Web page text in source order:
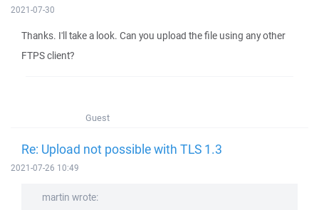
2021-07-30
Thanks. I'll take a look. Can you upload the file using any other
FTPS client?
Guest
Re: Upload not possible with TLS 1.3
2021-07-26 10:49
martin wrote: